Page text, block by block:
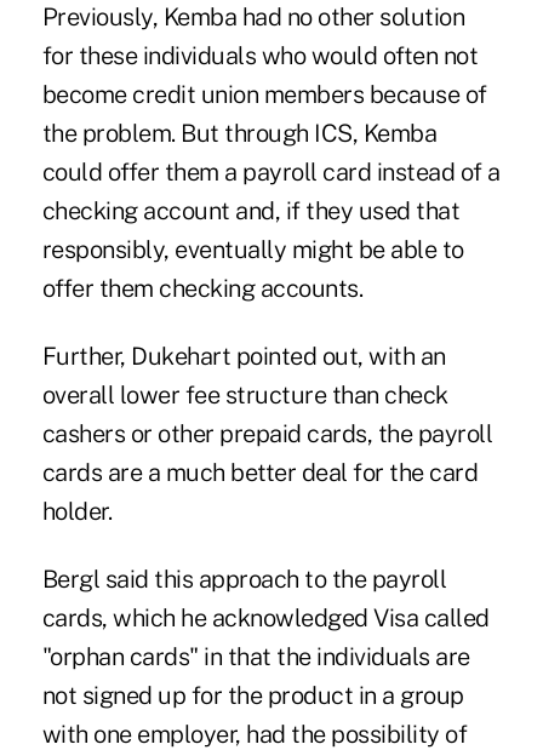
Previously, Kemba had no other solution
for these individuals who would often not
become credit union members because of
the problem. But through ICS, Kemba
could offer them a payroll card instead of a
checking account and, if they used that
responsibly, eventually might be able to
offer them checking accounts.
Further, Dukehart pointed out, with an
overall lower fee structure than check
cashers or other prepaid cards, the payroll
cards are a much better deal for the card
holder.
Bergl said this approach to the payroll
cards, which he acknowledged Visa called
"orphan cards" in that the individuals are
not signed up for the product in a group
with one employer, had the possibility of